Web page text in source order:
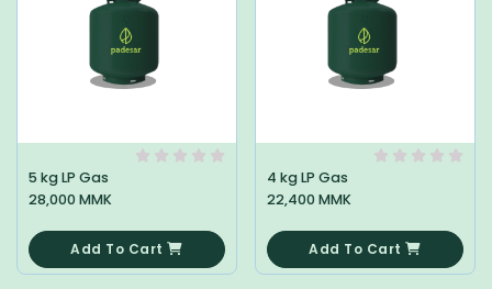
5 kg LP Gas
28,000 MMK
Add To Cart
4 kg LP Gas
22,400 MMK
Add To Cart